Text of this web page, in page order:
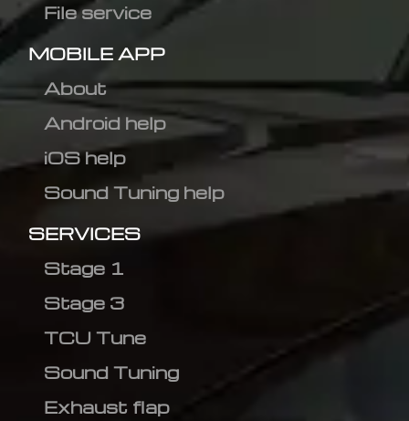
File service
MOBILE APP
About
Android help
iOS help
Sound Tuning help
SERVICES
Stage 1
Stage 3
TCU Tune
Sound Tuning
Exhaust flap